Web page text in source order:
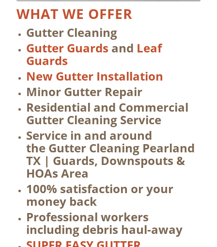
WHAT WE OFFER
Gutter Cleaning
Gutter Guards and Leaf
Guards
New Gutter Installation
Minor Gutter Repair
Residential and Commercial
Gutter Cleaning Service
Service in and around
the Gutter Cleaning Pearland
TX | Guards, Downspouts &
HOAs Area
100% satisfaction or your
money back
Professional workers
including debris haul-away